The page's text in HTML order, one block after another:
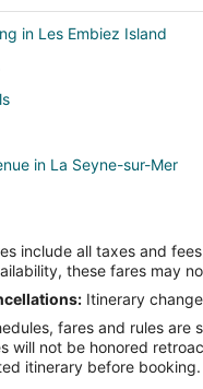
in Les Embiez Island
in La Seyne-sur-Mer
in Hyères
Mer
Mer
include all taxes and
these fares may
Itinerary
fares and rules are
will not be honored
itinerary before booking.